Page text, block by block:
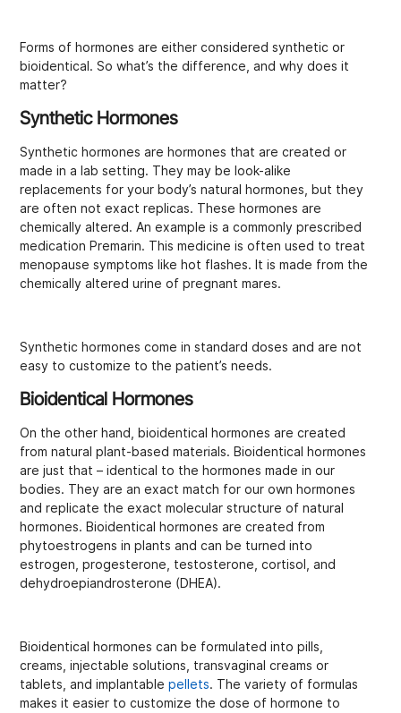
Forms of hormones are either considered synthetic or
bioidentical. So what’s the difference, and why does it
matter?
Synthetic Hormones
Synthetic hormones are hormones that are created or
made in a lab setting. They may be look-alike
replacements for your body’s natural hormones, but they
are often not exact replicas. These hormones are
chemically altered. An example is a commonly prescribed
medication Premarin. This medicine is often used to treat
menopause symptoms like hot flashes. It is made from the
chemically altered urine of pregnant mares.
Synthetic hormones come in standard doses and are not
easy to customize to the patient’s needs.
Bioidentical Hormones
On the other hand, bioidentical hormones are created
from natural plant-based materials. Bioidentical hormones
are just that – identical to the hormones made in our
bodies. They are an exact match for our own hormones
and replicate the exact molecular structure of natural
hormones. Bioidentical hormones are created from
phytoestrogens in plants and can be turned into
estrogen, progesterone, testosterone, cortisol, and
dehydroepiandrosterone (DHEA).
Bioidentical hormones can be formulated into pills,
creams, injectable solutions, transvaginal creams or
tablets, and implantablepellets. The variety of formulas
makes it easier to customize the dose of hormone to